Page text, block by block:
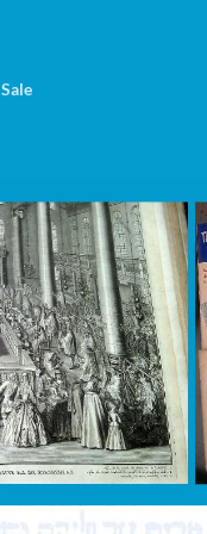
Sale